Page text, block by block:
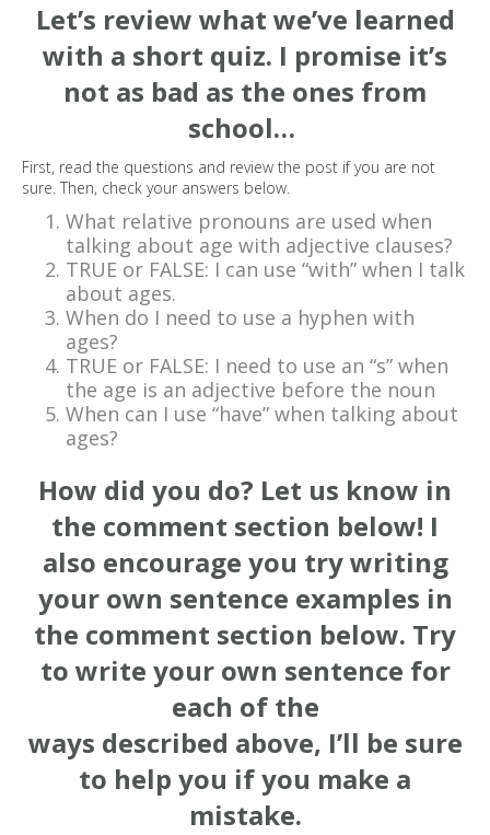
Let’s review what we’ve learned
with a short quiz. I promise it’s
not as bad as the ones from
school…
First, read the questions and review the post if you are not
sure. Then, check your answers below.
What relative pronouns are used when
talking about age with adjective clauses?
TRUE or FALSE: I can use “with” when I talk
about ages.
When do I need to use a hyphen with
ages?
TRUE or FALSE: I need to use an “s” when
the age is an adjective before the noun
When can I use “have” when talking about
ages?
How did you do? Let us know in
the comment section below! I
also encourage you try writing
your own sentence examples in
the comment section below. Try
to write your own sentence for
each of the
ways described above, I’ll be sure
to help you if you make a
mistake.